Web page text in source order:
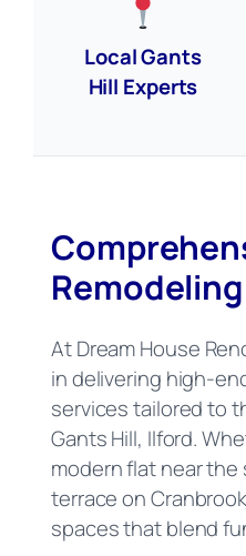
Local Gants
Hill Experts
At Dream House
in delivering high-
services tailored to
Gants Hill, Ilford.
modern flat near
terrace on
spaces that blend